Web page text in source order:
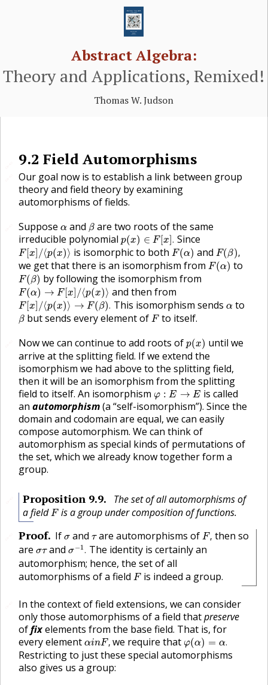
Abstract Algebra:
Theory and Applications, Remixed!
Thomas W. Judson
9.2 Field Automorphisms
Our goal now is to establish a link between group
theory and field theory by examining
automorphisms of fields.
Suppose α
α and β
βare two roots of the same
irreducible polynomial p(x) ∈ F [x ].
p(x)∈F[x]. Since
F[ x /⟨p(x)⟩
F[x]/ ⟨p(x)⟩ is isomorphic to both F(α)
F(α) and F(β),
F(β),
we get that there is an isomorphism from F(α)
F(α) to
F(β)
F(β) by following the isomorphism from
F(α) → F x /⟨p(x)⟩
F(α)→ F x]/⟨p (x)⟩ and then from
F[ x /⟨p(x)⟩ → F(β).
F[x]/⟨p(x)⟩→F(β). This isomorphism sends α
α to
β
β but sends every element ofF
Fto itself.
Now we can continue to add roots of p(x)
p(x) until we
arrive at the splitting field. If we extend the
isomorphism we had above to the splitting field,
then it will be an isomorphism from the splitting
field to itself. An isomorphism φ : E → E
φ E →
is called
an automorphism(a “self-isomorphism”). Since the
domain and codomain are equal, we can easily
compose automorphism. We can think of
automorphism as special kinds of permutations of
the set, which we already know together form a
group.
Proposition 9.9.
The set of all automorphisms of
a fieldF
F is a group under composition of functions.
Proof. If σ
σandτ
τare automorphisms ofF,
F, then so
are στ
στandσ−1.
1 The identity is certainly an
automorphism; hence, the set of all
automorphisms of a field F
Fis indeed a group.
In the context of field extensions, we can consider
only those automorphisms of a field thatpreserve
offixelements from the base field. That is, for
every element αinF,
αi nF, we require thatφ(α) = α.
φ(α )=α.
Restricting to just these special automorphisms
also gives us a group: